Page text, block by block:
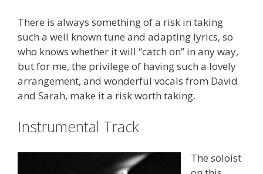
There is always something of a risk in taking
such a well known tune and adapting lyrics, so
who knows whether it will “catch on” in any way,
but for me, the privilege of having such a lovely
arrangement, and wonderful vocals from David
and Sarah, make it a risk worth taking.
Instrumental Track
The soloist